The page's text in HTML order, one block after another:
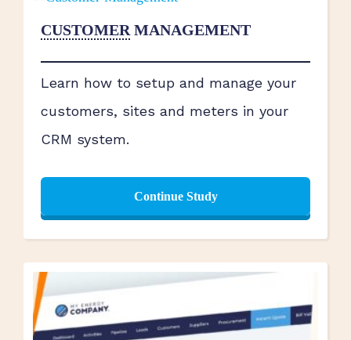
CUSTOMER MANAGEMENT
Learn how to setup and manage your
customers, sites and meters in your
CRM system.
Continue Study